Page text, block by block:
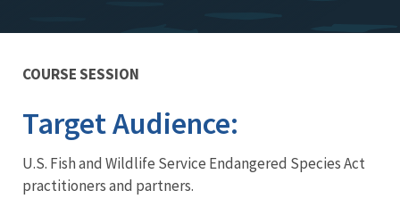
COURSE SESSION
Target Audience:
U.S. Fish and Wildlife Service Endangered Species Act
practitioners and partners.